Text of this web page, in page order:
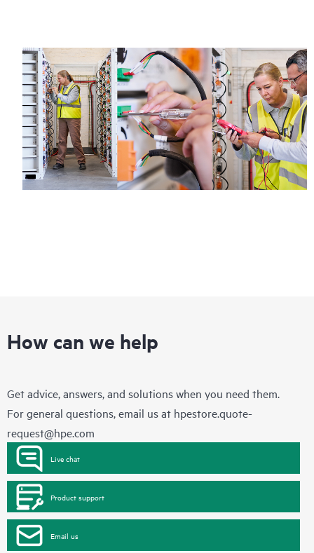
How can we help
Get advice, answers, and solutions when you need them.
For general questions, email us at hpestore.quote-
request@hpe.com
Live chat
Product support
Email us